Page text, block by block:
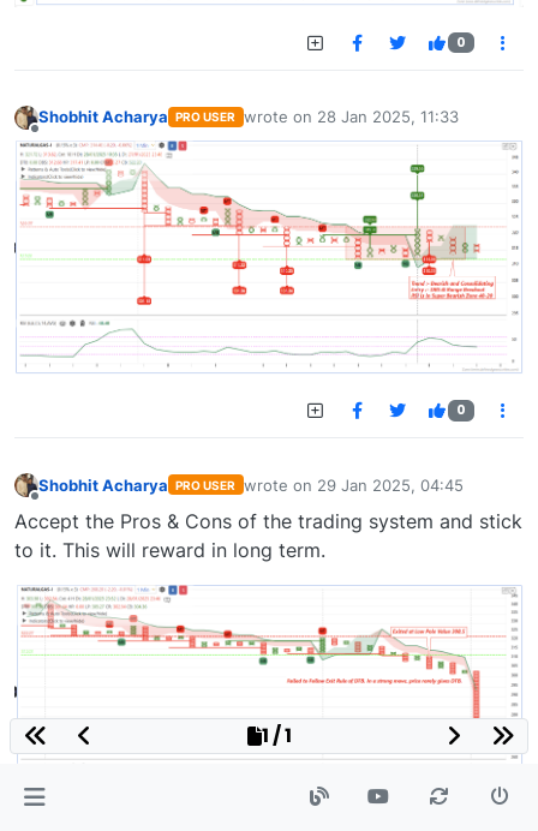
0
Offline
Shobhit Acharya PRO USER wrote on 28 Jan 2025, 11:33
last edited by
0
Shobhit Acharya PRO USER wrote on 29 Jan 2025, 04:45
last edited by
Accept the Pros & Cons of the trading system and stick
to it. This will reward in long term.
1 / 1